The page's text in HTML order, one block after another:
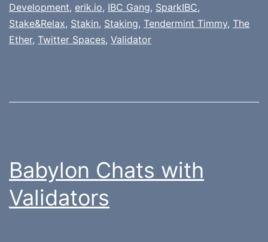
Development, erik.io, IBC Gang, SparkIBC,
Stake&Relax, Stakin, Staking, Tendermint Timmy, The
Ether, Twitter Spaces, Validator
Babylon Chats with
Validators